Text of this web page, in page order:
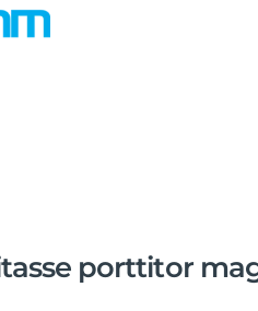
porttitor